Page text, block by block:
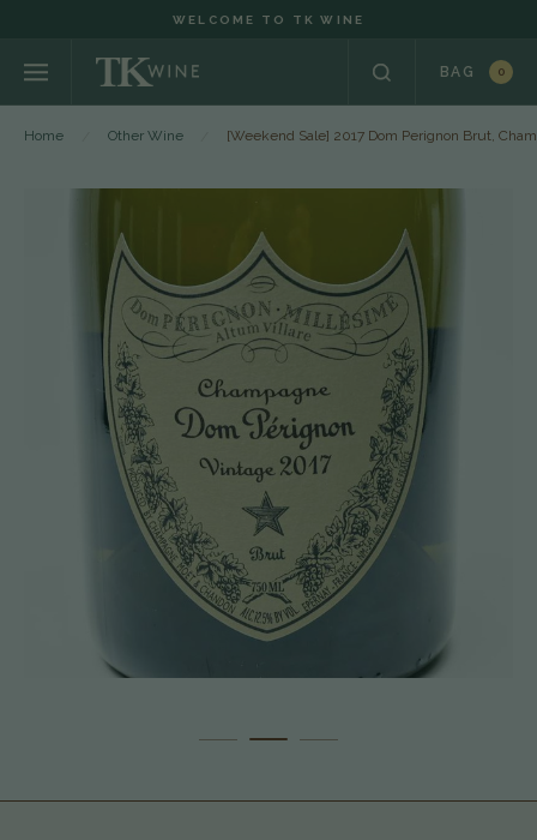
WELCOME TO TK WINE
BAG 0
Home Other Wine [Weekend Sale] 2017 Dom Perignon Brut,